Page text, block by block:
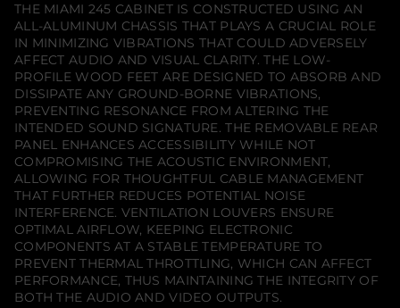
i
2
4
5
C
a
b
i
n
e
t
f
o
r
i
n
e
g
r
a
t
e
THE MIAMI 245 CABINET IS CONSTRUCTED USING AN
ALL-ALUMINUM CHASSIS THAT PLAYS A CRUCIAL ROLE
IN MINIMIZING VIBRATIONS THAT COULD ADVERSELY
AFFECT AUDIO AND VISUAL CLARITY. THE LOW-
PROFILE WOOD FEET ARE DESIGNED TO ABSORB AND
DISSIPATE ANY GROUND-BORNE VIBRATIONS,
PREVENTING RESONANCE FROM ALTERING THE
INTENDED SOUND SIGNATURE. THE REMOVABLE REAR
PANEL ENHANCES ACCESSIBILITY WHILE NOT
COMPROMISING THE ACOUSTIC ENVIRONMENT,
ALLOWING FOR THOUGHTFUL CABLE MANAGEMENT
THAT FURTHER REDUCES POTENTIAL NOISE
INTERFERENCE. VENTILATION LOUVERS ENSURE
OPTIMAL AIRFLOW, KEEPING ELECTRONIC
COMPONENTS AT A STABLE TEMPERATURE TO
PREVENT THERMAL THROTTLING, WHICH CAN AFFECT
PERFORMANCE, THUS MAINTAINING THE INTEGRITY OF
BOTH THE AUDIO AND VIDEO OUTPUTS.